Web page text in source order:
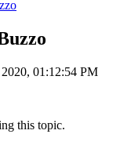
01:12:54 PM
this topic.